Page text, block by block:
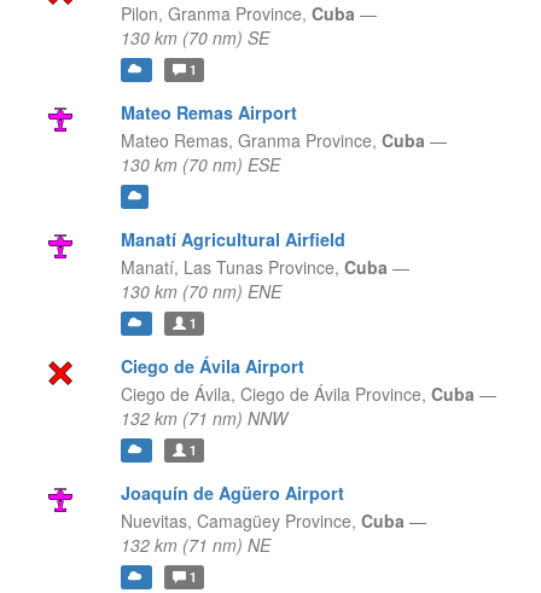
Pilon, Granma Province, Cuba —
130 km (70 nm) SE
1
Mateo Remas Airport
Mateo Remas, Granma Province, Cuba —
130 km (70 nm) ESE
Manatí Agricultural Airfield
Manatí, Las Tunas Province, Cuba —
130 km (70 nm) ENE
1
Ciego de Ávila Airport
Ciego de Ávila, Ciego de Ávila Province, Cuba —
132 km (71 nm) NNW
1
Joaquín de Agüero Airport
Nuevitas, Camagüey Province, Cuba —
132 km (71 nm) NE
1